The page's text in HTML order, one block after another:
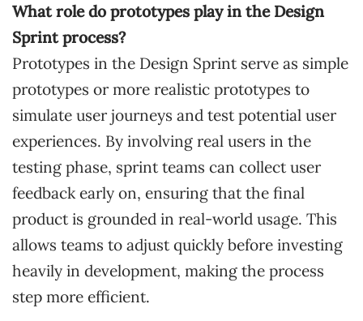
What role do prototypes play in the Design
Sprint process?
Prototypes in the Design Sprint serve as simple
prototypes or more realistic prototypes to
simulate user journeys and test potential user
experiences. By involving real users in the
testing phase, sprint teams can collect user
feedback early on, ensuring that the final
product is grounded in real-world usage. This
allows teams to adjust quickly before investing
heavily in development, making the process
step more efficient.